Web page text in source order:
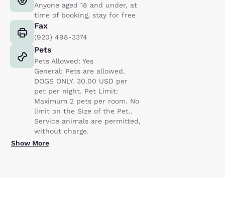
Anyone aged 18 and under, at
time of booking, stay for free
Fax
(920) 498-3374
Pets
Pets Allowed: Yes
General: Pets are allowed.
DOGS ONLY. 30.00 USD per
pet per night. Pet Limit:
Maximum 2 pets per room. No
limit on the Size of the Pet..
Service animals are permitted,
without charge.
Show More